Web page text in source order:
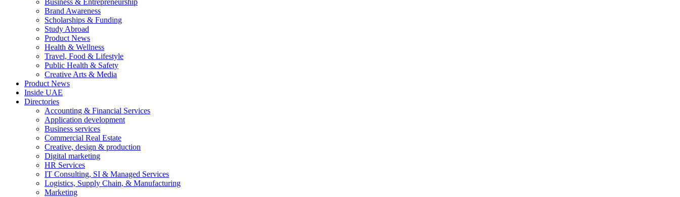
Business & Entrepreneurship
Brand Awareness
Scholarships & Funding
Study Abroad
Product News
Health & Wellness
Travel, Food & Lifestyle
Public Health & Safety
Creative Arts & Media
Product News
Inside UAE
Directories
Accounting & Financial Services
Application development
Business services
Commercial Real Estate
Creative, design & production
Digital marketing
HR Services
IT Consulting, SI & Managed Services
Logistics, Supply Chain, & Manufacturing
Marketing